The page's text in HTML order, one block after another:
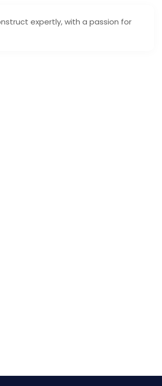
expertly, with a passion for